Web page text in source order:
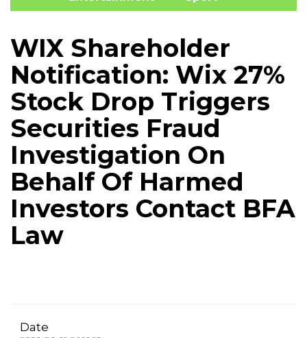
WIX Shareholder
Notification: Wix 27%
Stock Drop Triggers
Securities Fraud
Investigation On
Behalf Of Harmed
Investors Contact BFA
Law
Date